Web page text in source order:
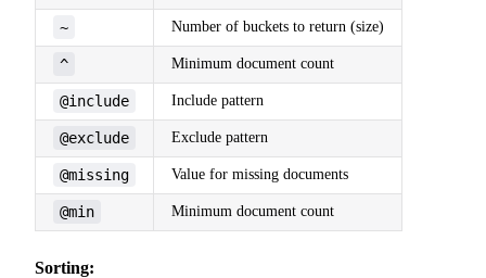
~ Number of buckets to return (size)
^ Minimum document count
@include Include pattern
@exclude Exclude pattern
@missing Value for missing documents
@min Minimum document count
Sorting: